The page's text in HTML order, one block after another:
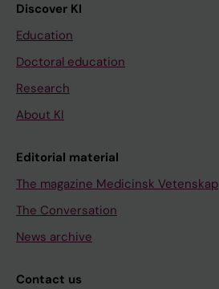
Discover KI
Education
Doctoral education
Research
About KI
Editorial material
The magazine Medicinsk Vetenskap
The Conversation
News archive
Contact us